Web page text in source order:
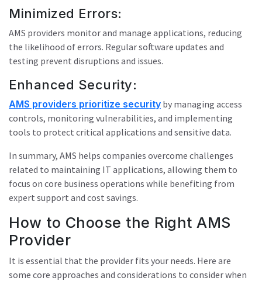
Minimized Errors:
AMS providers monitor and manage applications, reducing
the likelihood of errors. Regular software updates and
testing prevent disruptions and issues.
Enhanced Security:
AMS providers prioritize security by managing access
controls, monitoring vulnerabilities, and implementing
tools to protect critical applications and sensitive data.
In summary, AMS helps companies overcome challenges
related to maintaining IT applications, allowing them to
focus on core business operations while benefiting from
expert support and cost savings.
How to Choose the Right AMS
Provider
It is essential that the provider fits your needs. Here are
some core approaches and considerations to consider when